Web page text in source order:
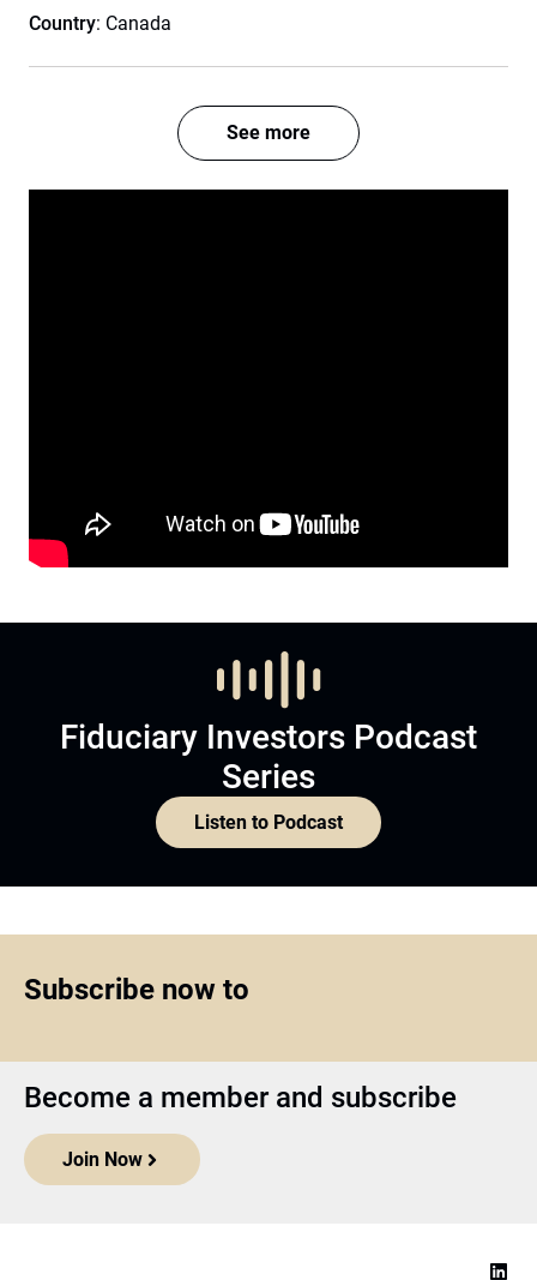
Country: Canada
See more
Fiduciary Investors Podcast
Series
Listen to Podcast
Subscribe now to
Become a member and subscribe
Join Now